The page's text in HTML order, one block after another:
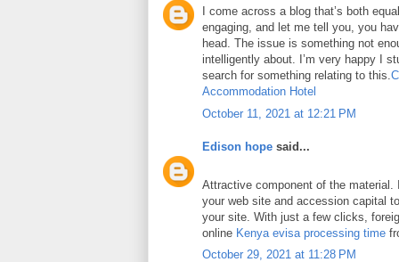
I come across a blog that’s both
engaging, and let me tell you, you
head. The issue is something not
intelligently about. I’m very happy I
search for something relating to this.
Accommodation Hotel
October 11, 2021 at 12:21 PM
Edison hope said...
Attractive component of the
your web site and accession capital
your site. With just a few clicks,
online Kenya evisa processing time
October 29, 2021 at 11:28 PM